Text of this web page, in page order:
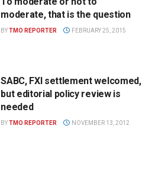
moderate, that is the question
BYTMO REPORTER FEBRUARY 25, 2015
SABC, FXI settlement welcomed,
but editorial policy review is
needed
BYTMO REPORTER NOVEMBER 13, 2012